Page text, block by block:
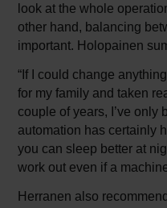
look at the whole
other hand, balancing
important. Holopainen
“If I could change
for my family and taken
couple of years, I’ve only
automation has certainly
you can sleep better at
work out even if a
Herranen also